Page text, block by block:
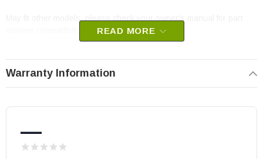
READ MORE
Warranty Information
—